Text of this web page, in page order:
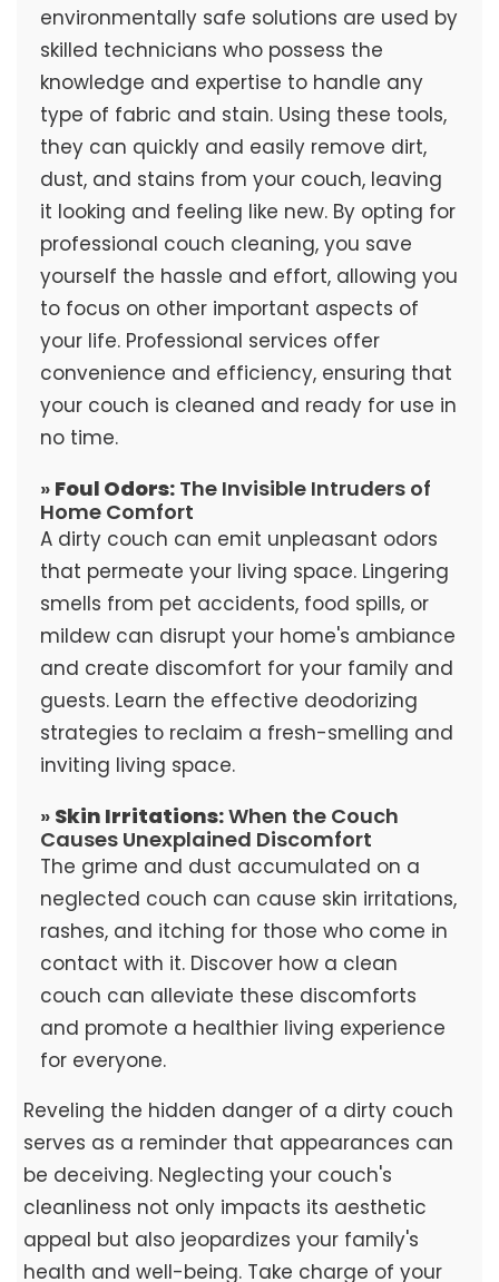
environmentally safe solutions are used by
skilled technicians who possess the
knowledge and expertise to handle any
type of fabric and stain. Using these tools,
they can quickly and easily remove dirt,
dust, and stains from your couch, leaving
it looking and feeling like new. By opting for
professional couch cleaning, you save
yourself the hassle and effort, allowing you
to focus on other important aspects of
your life. Professional services offer
convenience and efficiency, ensuring that
your couch is cleaned and ready for use in
no time.
» Foul Odors:The Invisible Intruders of
Home Comfort
A dirty couch can emit unpleasant odors
that permeate your living space. Lingering
smells from pet accidents, food spills, or
mildew can disrupt your home's ambiance
and create discomfort for your family and
guests. Learn the effective deodorizing
strategies to reclaim a fresh-smelling and
inviting living space.
» Skin Irritations:When the Couch
Causes Unexplained Discomfort
The grime and dust accumulated on a
neglected couch can cause skin irritations,
rashes, and itching for those who come in
contact with it. Discover how a clean
couch can alleviate these discomforts
and promote a healthier living experience
for everyone.
Reveling the hidden danger of a dirty couch
serves as a reminder that appearances can
be deceiving. Neglecting your couch's
cleanliness not only impacts its aesthetic
appeal but also jeopardizes your family's
health and well-being. Take charge of your